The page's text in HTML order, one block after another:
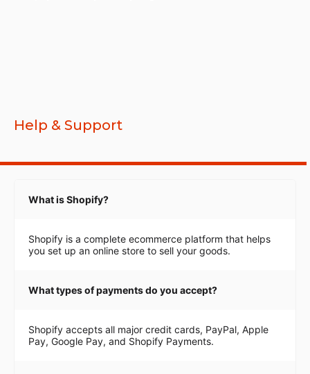
Help & Support
What is Shopify?
Shopify is a complete ecommerce platform that helps
you set up an online store to sell your goods.
What types of payments do you accept?
Shopify accepts all major credit cards, PayPal, Apple
Pay, Google Pay, and Shopify Payments.